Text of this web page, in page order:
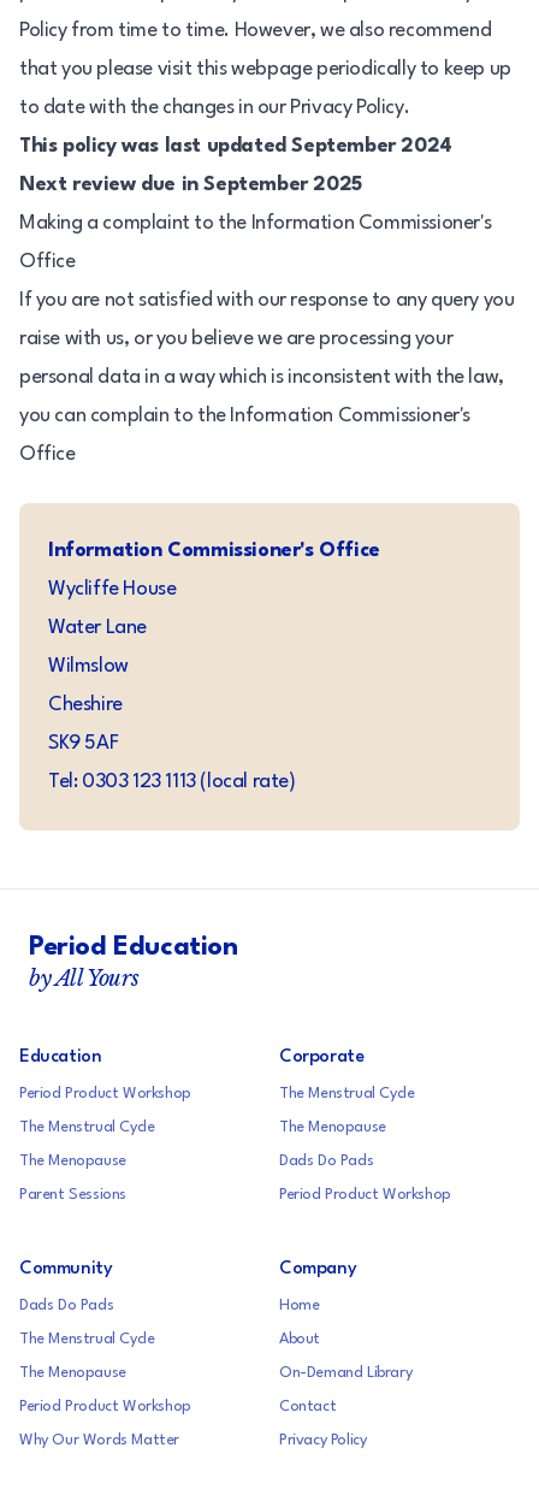
Policy from time to time. However, we also recommend
that you please visit this webpage periodically to keep up
to date with the changes in our Privacy Policy.
This policy was last updated September 2024
Next review due in September 2025
Making a complaint to the Information Commissioner's
Office
If you are not satisfied with our response to any query you
raise with us, or you believe we are processing your
personal data in a way which is inconsistent with the law,
you can complain to the Information Commissioner's
Office
Information Commissioner's Office
Wycliffe House
Water Lane
Wilmslow
Cheshire
SK9 5AF
Tel: 0303 123 1113 (local rate)
Period Education
by All Yours
Education
Period Product Workshop
The Menstrual Cycle
The Menopause
Parent Sessions
Corporate
The Menstrual Cycle
The Menopause
Dads Do Pads
Period Product Workshop
Community
Dads Do Pads
The Menstrual Cycle
The Menopause
Period Product Workshop
Why Our Words Matter
Company
Home
About
On-Demand Library
Contact
Privacy Policy